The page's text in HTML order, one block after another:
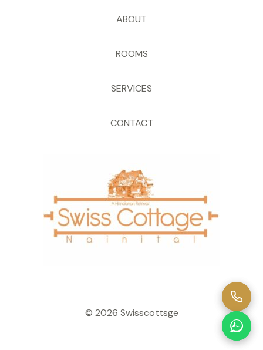
ABOUT
ROOMS
SERVICES
CONTACT
© 2026 Swisscottsge